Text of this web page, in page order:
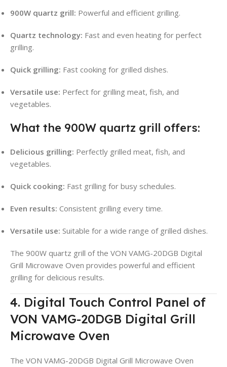
900W quartz grill: Powerful and efficient grilling.
Quartz technology: Fast and even heating for perfect
grilling.
Quick grilling: Fast cooking for grilled dishes.
Versatile use: Perfect for grilling meat, fish, and
vegetables.
What the 900W quartz grill offers:
Delicious grilling: Perfectly grilled meat, fish, and
vegetables.
Quick cooking: Fast grilling for busy schedules.
Even results: Consistent grilling every time.
Versatile use: Suitable for a wide range of grilled dishes.
The 900W quartz grill of the VON VAMG-20DGB Digital
Grill Microwave Oven provides powerful and efficient
grilling for delicious results.
4. Digital Touch Control Panel of
VON VAMG-20DGB Digital Grill
Microwave Oven
The VON VAMG-20DGB Digital Grill Microwave Oven